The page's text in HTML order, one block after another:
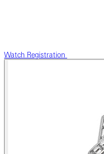
Watch Registration